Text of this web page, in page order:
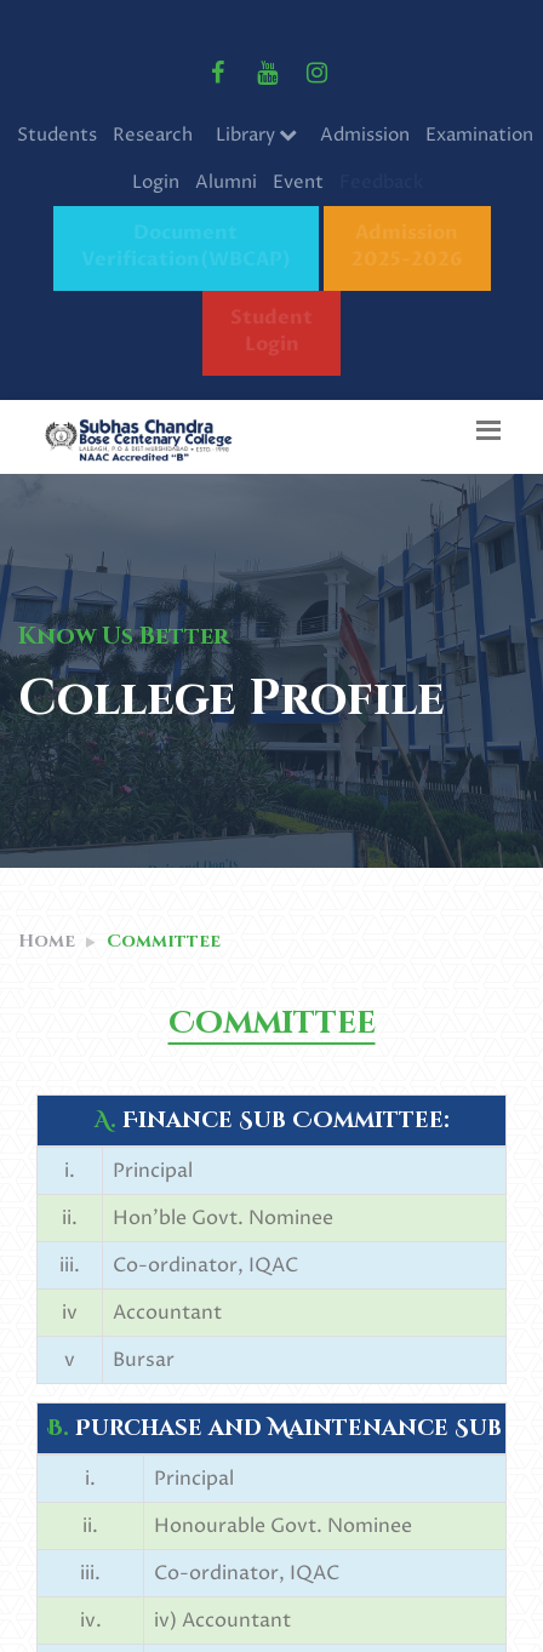
Students Research Library Admission
Examination
Login
Alumni Event
Document
Verification(WBCAP)
Admission
2025-2026
Know Us Better
College Profile
Home Committee
Committee
A. Finance Sub Committee:
i.
Principal
ii.
Hon’ble Govt. Nominee
iii.
Co-ordinator, IQAC
iv
Accountant
v
Bursar
B. Purchase and Maintenance Sub
i.
Principal
ii.
Honourable Govt. Nominee
iii.
Co-ordinator, IQAC
iv.
iv) Accountant